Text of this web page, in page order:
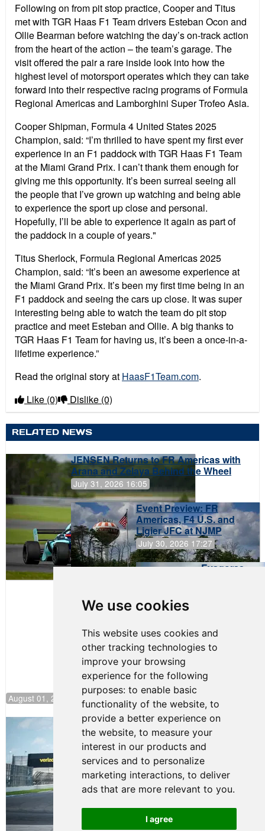
We use cookies
This website uses cookies and
other tracking technologies to
improve your browsing
experience for the following
purposes: to enable basic
functionality of the website, to
provide a better experience on
the website, to measure your
interest in our products and
services and to personalize
marketing interactions, to deliver
ads that are more relevant to you.
I agree
Following on from pit stop practice, Cooper and Titus
met with TGR Haas F1 Team drivers Esteban Ocon and
Ollie Bearman before watching the day’s on-track action
from the heart of the action – the team’s garage. The
visit offered the pair a rare inside look into how the
highest level of motorsport operates which they can take
forward into their respective racing programs of Formula
Regional Americas and Lamborghini Super Trofeo Asia.
Cooper Shipman, Formula 4 United States 2025
Champion, said: “I’m thrilled to have spent my first ever
experience in an F1 paddock with TGR Haas F1 Team
at the Miami Grand Prix. I can’t thank them enough for
giving me this opportunity. It’s been surreal seeing all
the people that I’ve grown up watching and being able
to experience the sport up close and personal.
Hopefully, I’ll be able to experience it again as part of
the paddock in a couple of years."
Titus Sherlock, Formula Regional Americas 2025
Champion, said: “It’s been an awesome experience at
the Miami Grand Prix. It’s been my first time being in an
F1 paddock and seeing the cars up close. It was super
interesting being able to watch the team do pit stop
practice and meet Esteban and Ollie. A big thanks to
TGR Haas F1 Team for having us, it’s been a once-in-a-
lifetime experience.”
Read the original story at HaasF1Team.com.
Like (0) Dislike (0)
RELATED NEWS
JENSEN Returns to FR Americas with
Arana and Zelaya Behind the Wheel
July 31, 2026 16:05
Event Preview: FR
Americas, F4 U.S. and
Ligier JFC at NJMP
July 30, 2026 17:27
Evagoras
August 01, 2026 17:49
Evagoras Papasavvas Continues
Championship Hunt at NJMP
July 29, 2026 00:23
Evagoras Papasavvas
Back on Top in Race 3 at
NJMP
August 03, 2026 06:59